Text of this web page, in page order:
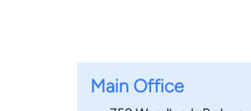
Main Office